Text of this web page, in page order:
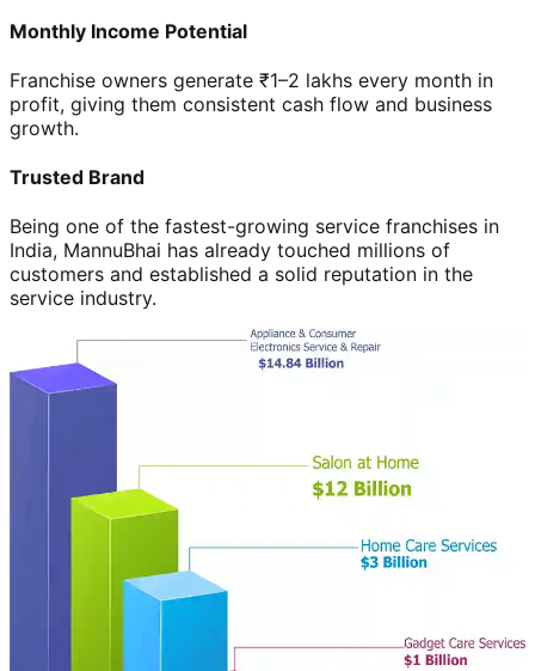
Monthly Income Potential
Franchise owners generate ₹1–2 lakhs every month in
profit, giving them consistent cash flow and business
growth.
Trusted Brand
Being one of the fastest-growing service franchises in
India, MannuBhai has already touched millions of
customers and established a solid reputation in the
service industry.